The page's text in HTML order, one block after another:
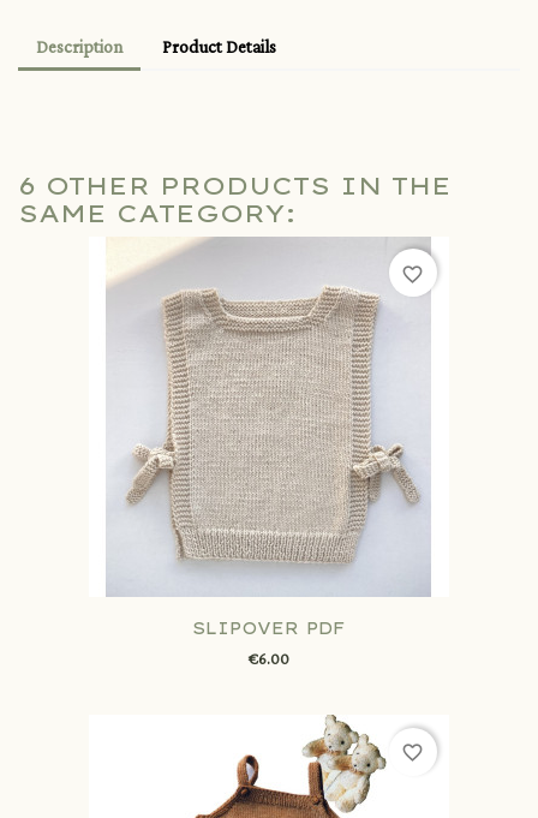
Description Product Details
6 OTHER PRODUCTS IN THE
SAME CATEGORY:
SLIPOVER PDF
€6.00
favorite_border
favorite_border